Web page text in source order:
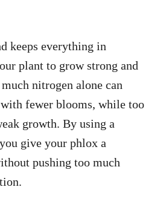
keeps everything in
plant to grow strong and
nitrogen alone can
fewer blooms, while too
growth. By using a
give your phlox a
pushing too much